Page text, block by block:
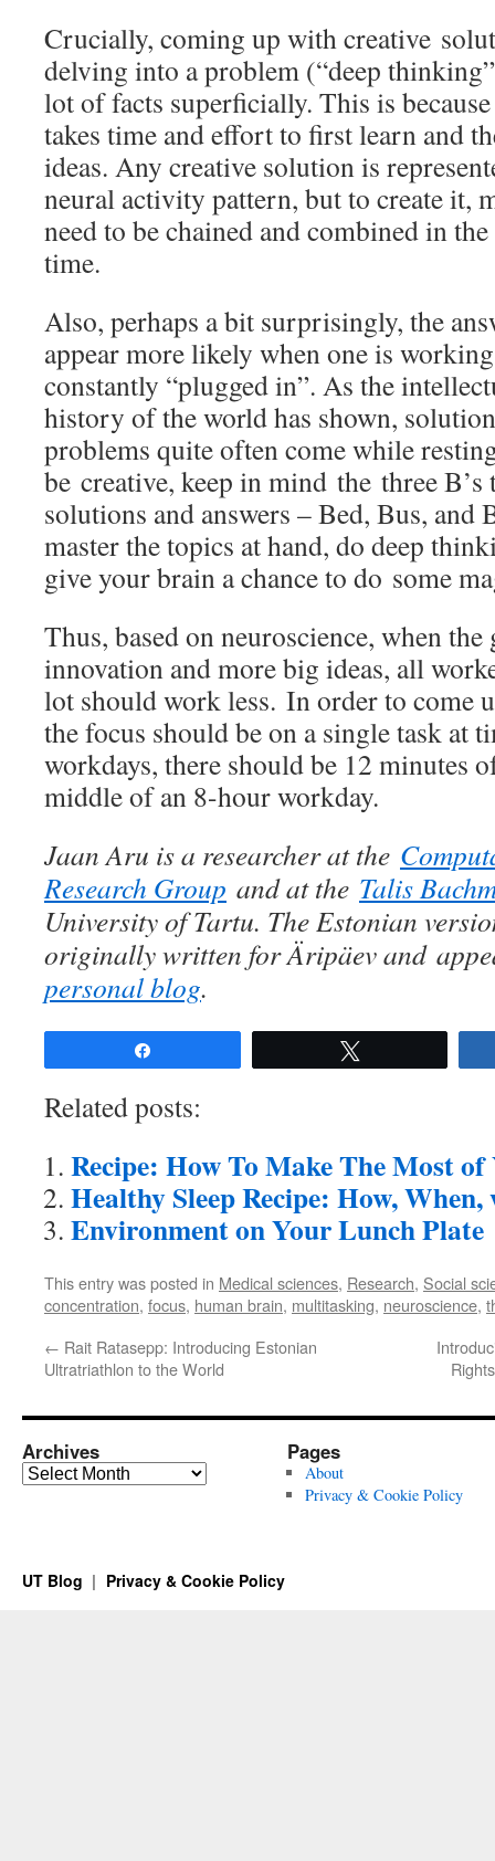
Crucially, coming up with creative
delving into a problem (“deep
lot of facts superficially. This is
takes time and effort to first learn and
ideas. Any creative solution is
neural activity pattern, but to create it,
need to be chained and combined in
time.
Also, perhaps a bit surprisingly, the
appear more likely when one is
constantly “plugged in”. As the
history of the world has shown,
problems quite often come while
be creative, keep in mind the three B’s
solutions and answers – Bed, Bus, and
master the topics at hand, do deep
give your brain a chance to do some
Thus, based on neuroscience, when
innovation and more big ideas, all
lot should work less. In order to come
the focus should be on a single task at
workdays, there should be 12 minutes
middle of an 8-hour workday.
Jaan Aru is a researcher at the
Research Group and at the Talis
University of Tartu. The Estonian
originally written for Äripäev and
personal blog.
Related posts:
Recipe: How To Make The Most
Healthy Sleep Recipe: How,
Environment on Your Lunch Plate
This entry was posted in Medical sciences, Research, Social
concentration, focus, human brain, multitasking, neuroscience,
← Rait Ratasepp: Introducing Estonian
Ultratriathlon to the World
Archives
Archives
Pages
About
Privacy & Cookie Policy
UT Blog Privacy & Cookie Policy